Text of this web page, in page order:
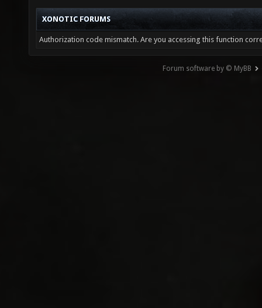
XONOTIC FORUMS
Authorization code mismatch. Are you accessing this function
Forum software by © MyBB